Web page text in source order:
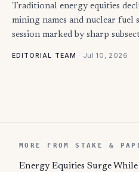
Traditional energy equities
mining names and nuclear fuel
session marked by sharp
EDITORIAL TEAM · Jul 10, 2026
MORE FROM STAKE &
Energy Equities Surge